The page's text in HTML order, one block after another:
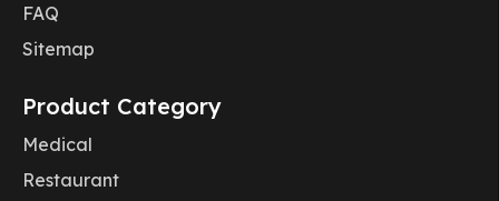
FAQ
Sitemap
Product Category
Medical
Restaurant